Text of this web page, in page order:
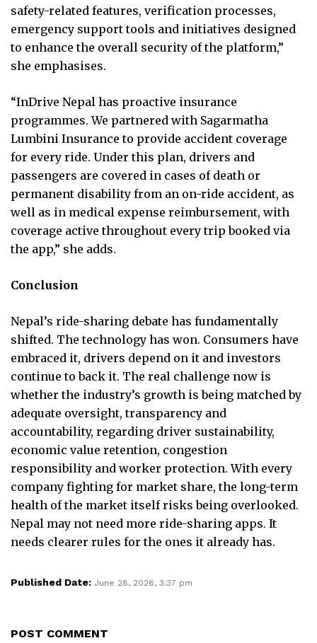
safety-related features, verification processes,
emergency support tools and initiatives designed
to enhance the overall security of the platform,”
she emphasises.
“InDrive Nepal has proactive insurance
programmes. We partnered with Sagarmatha
Lumbini Insurance to provide accident coverage
for every ride. Under this plan, drivers and
passengers are covered in cases of death or
permanent disability from an on-ride accident, as
well as in medical expense reimbursement, with
coverage active throughout every trip booked via
the app,” she adds.
Conclusion
Nepal’s ride-sharing debate has fundamentally
shifted. The technology has won. Consumers have
embraced it, drivers depend on it and investors
continue to back it. The real challenge now is
whether the industry’s growth is being matched by
adequate oversight, transparency and
accountability, regarding driver sustainability,
economic value retention, congestion
responsibility and worker protection. With every
company fighting for market share, the long-term
health of the market itself risks being overlooked.
Nepal may not need more ride-sharing apps. It
needs clearer rules for the ones it already has.
Published Date: June 28, 2026, 3:37 pm
POST COMMENT